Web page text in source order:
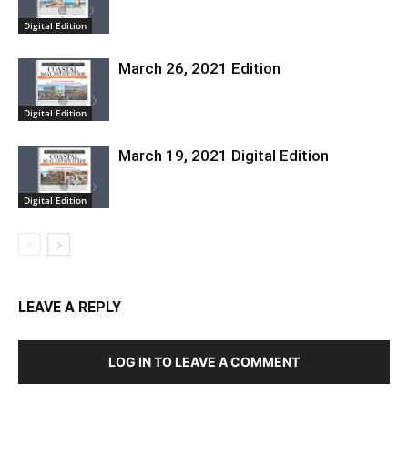
Digital Edition
Digital Edition
March 26, 2021 Edition
Digital Edition
March 19, 2021 Digital Edition
LEAVE A REPLY
LOG IN TO LEAVE A COMMENT